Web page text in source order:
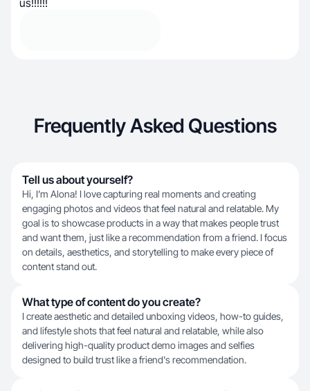
us!!!!!!
Frequently Asked Questions
Tell us about yourself?
Hi, I’m Alona! I love capturing real moments and creating
engaging photos and videos that feel natural and relatable. My
goal is to showcase products in a way that makes people trust
and want them, just like a recommendation from a friend. I focus
on details, aesthetics, and storytelling to make every piece of
content stand out.
What type of content do you create?
I create aesthetic and detailed unboxing videos, how-to guides,
and lifestyle shots that feel natural and relatable, while also
delivering high-quality product demo images and selfies
designed to build trust like a friend's recommendation.